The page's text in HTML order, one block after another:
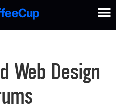
Web Design